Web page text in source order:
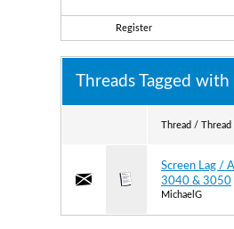
Register
Threads Tagged with
Thread / Thread
Screen Lag /
3040 & 3050
MichaelG